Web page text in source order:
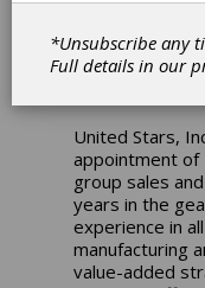
and
United Stars,
appointment of
group sales
years in the
experience in
manufacturing
value-added
*Unsubscribe any
Full details in our